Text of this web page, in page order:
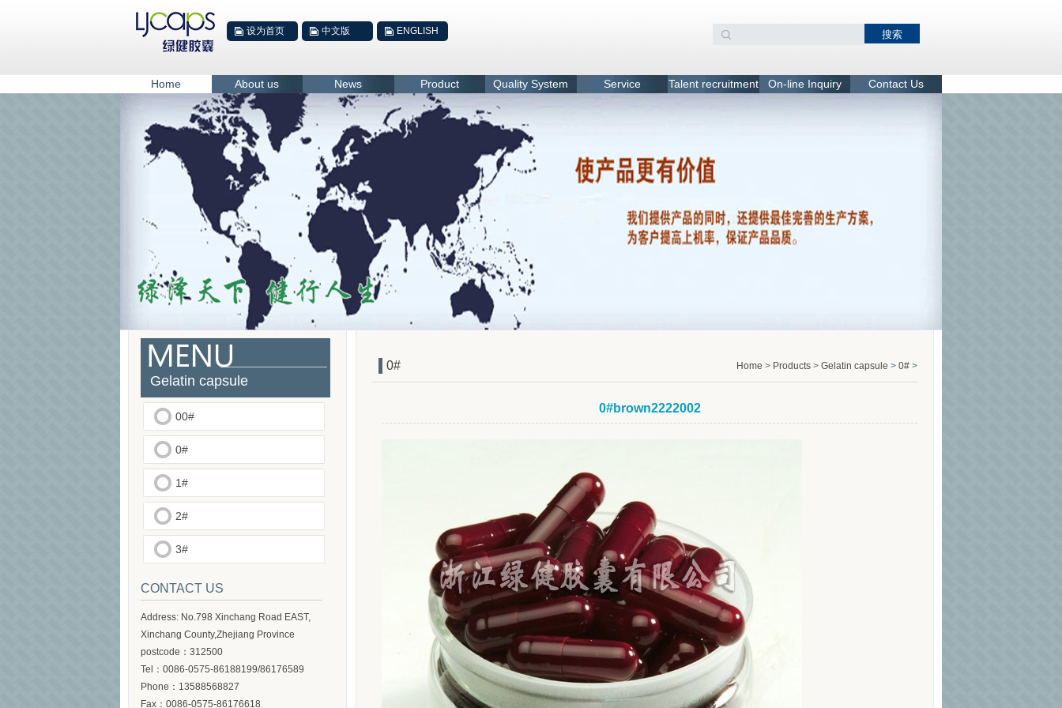
设为首页 中文版 ENGLISH
Home About us News Product Quality System Service Talent recruitment On-line Inquiry Contact Us
Gelatin capsule
00#
0#
1#
2#
3#
CONTACT US
Address: No.798 Xinchang Road EAST,
Xinchang County,Zhejiang Province
postcode：312500
Tel：0086-0575-86188199/86176589
Phone：13588568827
Fax：0086-0575-86176618
0# Home > Products > Gelatin capsule > 0# >
0#brown2222002